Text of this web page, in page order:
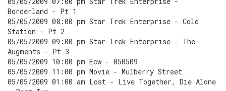
Borderland - Pt 1
05/05/2009 08:00 pm Star Trek Enterprise - Cold
Station - Pt 2
05/05/2009 09:00 pm Star Trek Enterprise - The
Augments - Pt 3
05/05/2009 10:00 pm Ecw - 050509
05/05/2009 11:00 pm Movie - Mulberry Street
05/05/2009 01:00 am Lost - Live Together, Die Alone